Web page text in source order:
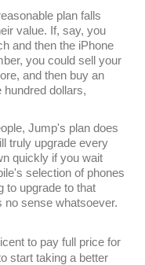
plan falls
value. If, say, you
and then the iPhone
you could sell your
and then buy an
dollars,
Jump's plan does
truly upgrade every
quickly if you wait
selection of phones
to upgrade to that
no sense whatsoever.
to pay full price for
start taking a better